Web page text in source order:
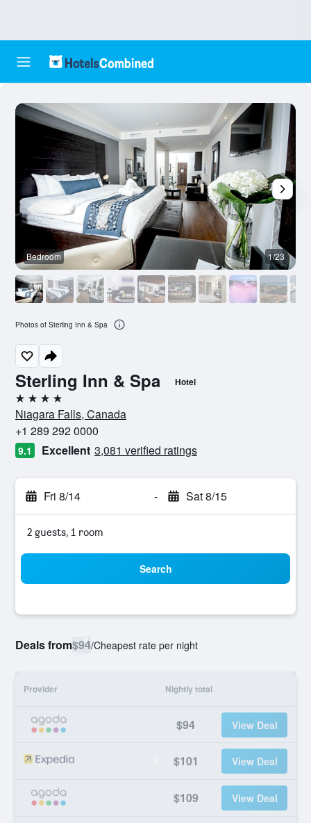
Sterling Inn & Spa Hotel
4 stars
Niagara Falls, Canada
+1 289 292 0000
9.1 Excellent 3,081 verified ratings
Fri 8/14 - Sat 8/15
2 guests, 1 room
Search
Deals from$94/Cheapest rate per night
Provider Nightly total
$94 View Deal
$101 View Deal
$109 View Deal
Bedroom 1/23
Photos of Sterling Inn & Spa